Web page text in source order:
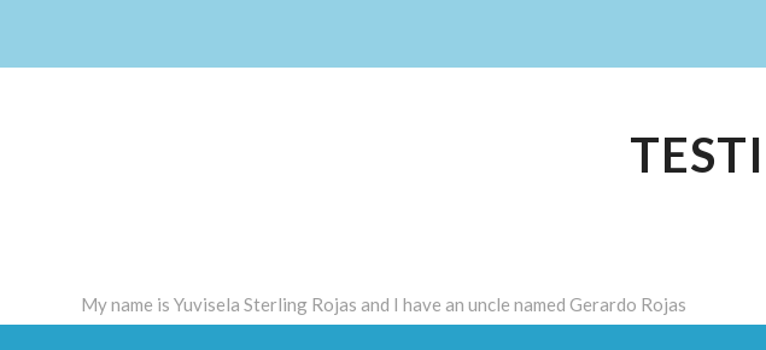
My name is Yuvisela Sterling Rojas and I have an uncle named Gerardo Rojas